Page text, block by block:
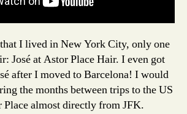
I lived in New York City, only one
José at Astor Place Hair. I even got
after I moved to Barcelona! I would
the months between trips to the US
Place almost directly from JFK.